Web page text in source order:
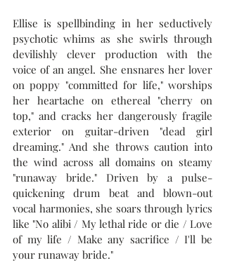
Ellise is spellbinding in her seductively
psychotic whims as she swirls through
devilishly clever production with the
voice of an angel. She ensnares her lover
on poppy "committed for life," worships
her heartache on ethereal "cherry on
top," and cracks her dangerously fragile
exterior on guitar-driven "dead girl
dreaming." And she throws caution into
the wind across all domains on steamy
"runaway bride." Driven by a pulse-
quickening drum beat and blown-out
vocal harmonies, she soars through lyrics
like "No alibi / My lethal ride or die / Love
of my life / Make any sacrifice / I'll be
your runaway bride."